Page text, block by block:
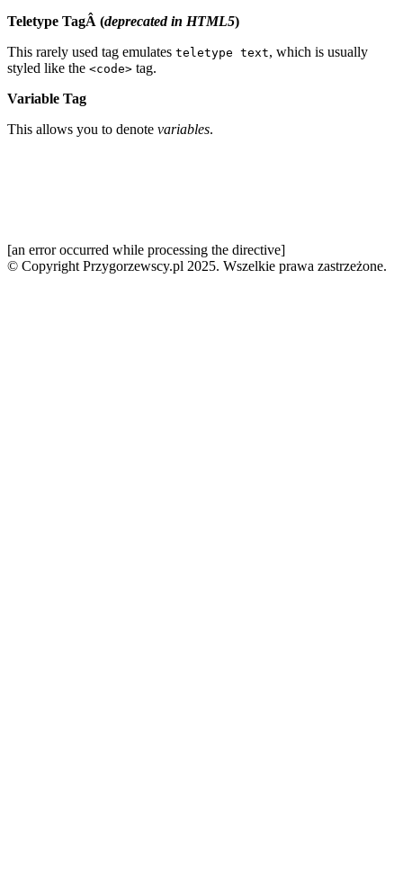
Teletype TagÂ (deprecated in HTML5)
This rarely used tag emulates teletype text, which is usually
styled like the <code> tag.
Variable Tag
This allows you to denote variables.
[an error occurred while processing the directive]
© Copyright Przygorzewscy.pl 2025. Wszelkie prawa zastrzeżone.